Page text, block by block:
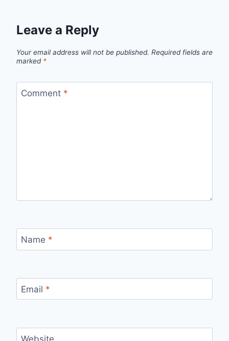
Leave a Reply
Your email address will not be published. Required fields are
marked *
Comment *
Name *
Email *
Website